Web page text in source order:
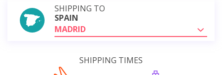
SHIPPING TO
SPAIN
MADRID
SHIPPING TIMES